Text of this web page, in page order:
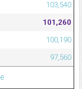
103,540
101,260
100,190
97,560